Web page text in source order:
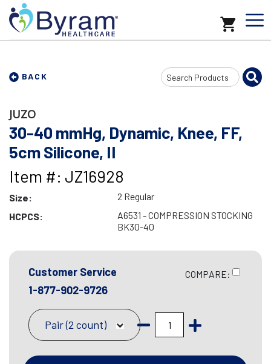
BACK
Search
Input
JUZO
30-40 mmHg, Dynamic, Knee, FF,
5cm Silicone, II
Item #: JZ16928
Size:
2 Regular
HCPCS:
A6531 - COMPRESSION STOCKING
BK30-40
Customer Service
1-877-902-9726
COMPARE:
Pair (2 count)